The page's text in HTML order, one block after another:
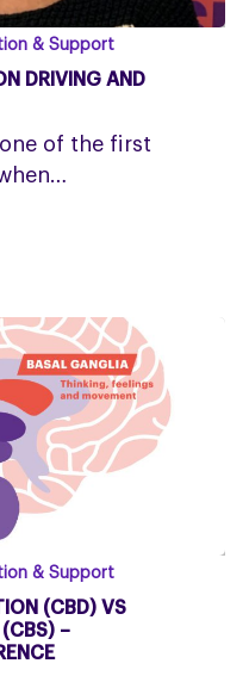
& Support
DRIVING AND
of the first
& Support
(CBD) VS
–